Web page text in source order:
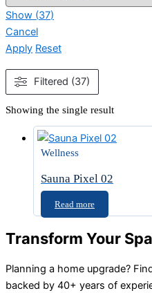
Show (37)
Cancel
Apply Reset
Filtered (37)
Showing the single result
Wellness
Sauna Pixel 02
Read more
Transform Your
Planning a home upgrade?
backed by 40+ years of